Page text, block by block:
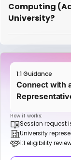
Computing
University?
1:1 Guidance
Connect with
How it works:
Session request
University
1:1 eligibility